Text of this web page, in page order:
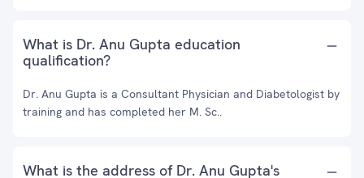
What is Dr. Anu Gupta education
qualification?
Dr. Anu Gupta is a Consultant Physician and Diabetologist by
training and has completed her M. Sc..
What is the address of Dr. Anu Gupta's